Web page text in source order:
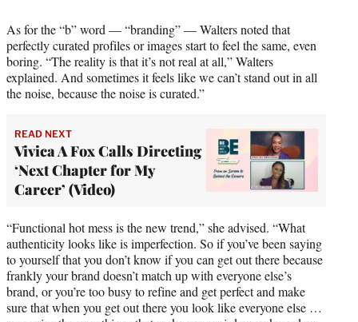
e
r
)
As for the “b” word — “branding” — Walters noted that
perfectly curated profiles or images start to feel the same, even
boring. “The reality is that it’s not real at all,” Walters
explained. And sometimes it feels like we can’t stand out in all
the noise, because the noise is curated.”
READ NEXT
Vivica A Fox Calls Directing
‘Next Chapter for My
Career’ (Video)
“Functional hot mess is the new trend,” she advised. “What
authenticity looks like is imperfection. So if you’ve been saying
to yourself that you don’t know if you can get out there because
frankly your brand doesn’t match up with everyone else’s
brand, or you’re too busy to refine and get perfect and make
sure that when you get out there you look like everyone else …